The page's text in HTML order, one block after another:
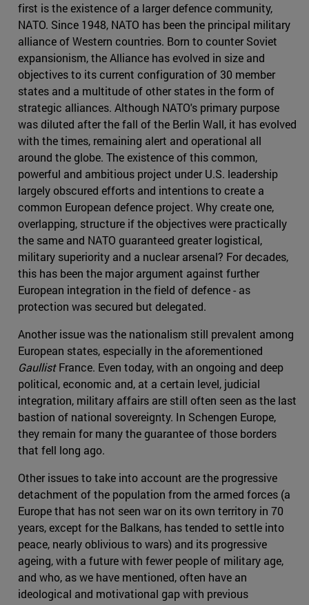
first is the existence of a larger defence community,
NATO. Since 1948, NATO has been the principal military
alliance of Western countries. Born to counter Soviet
expansionism, the Alliance has evolved in size and
objectives to its current configuration of 30 member
states and a multitude of other states in the form of
strategic alliances. Although NATO's primary purpose
was diluted after the fall of the Berlin Wall, it has evolved
with the times, remaining alert and operational all
around the globe. The existence of this common,
powerful and ambitious project under U.S. leadership
largely obscured efforts and intentions to create a
common European defence project. Why create one,
overlapping, structure if the objectives were practically
the same and NATO guaranteed greater logistical,
military superiority and a nuclear arsenal? For decades,
this has been the major argument against further
European integration in the field of defence - as
protection was secured but delegated.
Another issue was the nationalism still prevalent among
European states, especially in the aforementioned
GaullistFrance. Even today, with an ongoing and deep
political, economic and, at a certain level, judicial
integration, military affairs are still often seen as the last
bastion of national sovereignty. In Schengen Europe,
they remain for many the guarantee of those borders
that fell long ago.
Other issues to take into account are the progressive
detachment of the population from the armed forces (a
Europe that has not seen war on its own territory in 70
years, except for the Balkans, has tended to settle into
peace, nearly oblivious to wars) and its progressive
ageing, with a future with fewer people of military age,
and who, as we have mentioned, often have an
ideological and motivational gap with previous